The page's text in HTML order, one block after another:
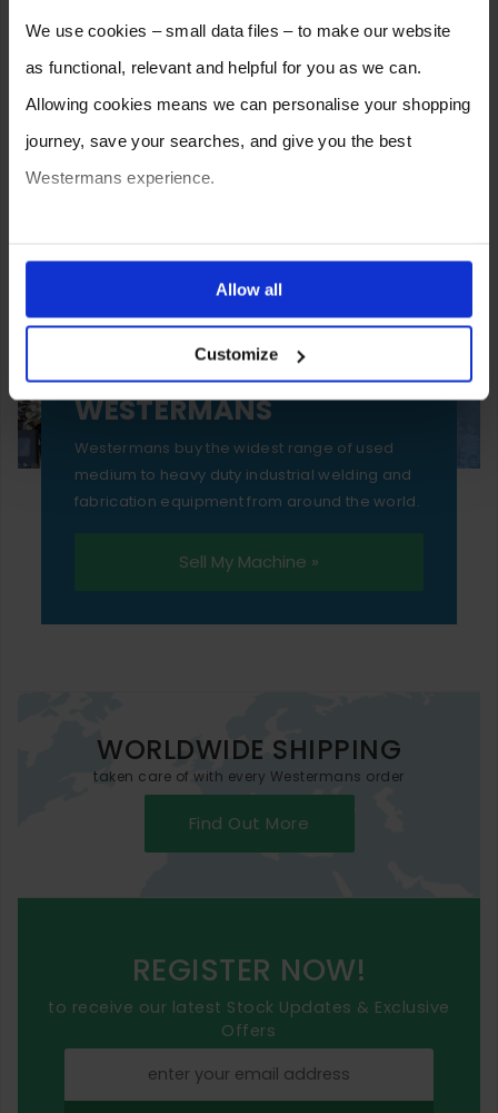
We use cookies – small data files – to make our website
as functional, relevant and helpful for you as we can.
Allowing cookies means we can personalise your shopping
journey, save your searches, and give you the best
Westermans experience.
ones are used while you browse. Disabling cookies means
your experience of using our website will be limited to
essential functionality only.
Allow all
Customize
SELL YOUR MACHINE TO
WESTERMANS
Westermans buy the widest range of used
medium to heavy duty industrial welding and
fabrication equipment from around the world.
Sell My Machine »
WORLDWIDE SHIPPING
taken care of with every Westermans order
Find Out More
REGISTER NOW!
to receive our latest Stock Updates & Exclusive
Offers